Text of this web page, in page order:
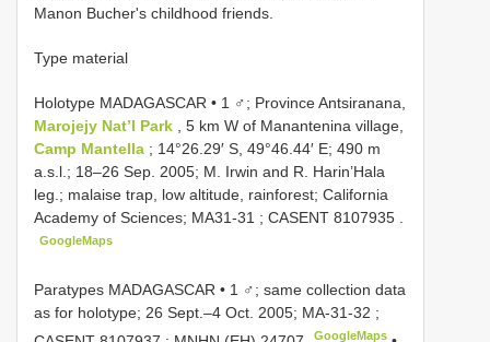
Manon Bucher's childhood friends.
Type material
Holotype MADAGASCAR • 1 ♂; Province Antsiranana,
Marojejy Nat’l Park
, 5 km W of Manantenina village,
Camp Mantella ; 14°26.29′ S, 49°46.44′ E; 490 m
a.s.l.; 18–26 Sep. 2005; M. Irwin and R. Harin’Hala
leg.; malaise trap, low altitude, rainforest; California
Academy of Sciences; MA31-31 ; CASENT 8107935
GoogleMaps
Paratypes MADAGASCAR • 1 ♂; same collection data
as for holotype; 26 Sept.–4 Oct. 2005; MA-31-32 ;
GoogleMaps